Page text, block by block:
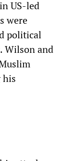
US-led
were
political
Wilson and
his